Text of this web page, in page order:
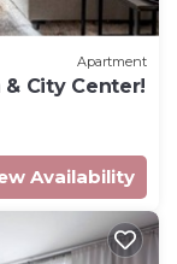
Apartment
& City Center!
Availability